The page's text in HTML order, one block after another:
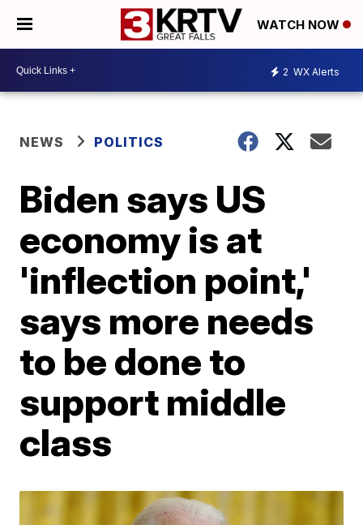
WATCH NOW
2 WX Alerts
NEWS POLITICS
Biden says US
economy is at
'inflection point,'
says more needs
to be done to
support middle
class